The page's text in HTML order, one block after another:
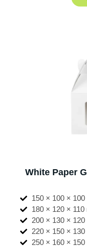
White Paper
150 × 100 × 100
180 × 120 × 110
200 × 130 × 120
220 × 150 × 130
250 × 160 × 150